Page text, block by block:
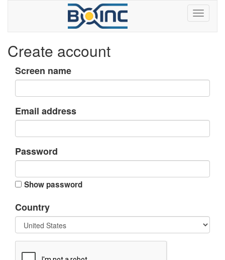
Create account
Screen name
Email address
Password
Show password
Country